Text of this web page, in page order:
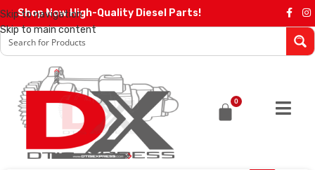
Skip to navigation
Skip to main content
Shop Now High-Quality Diesel Parts!
0